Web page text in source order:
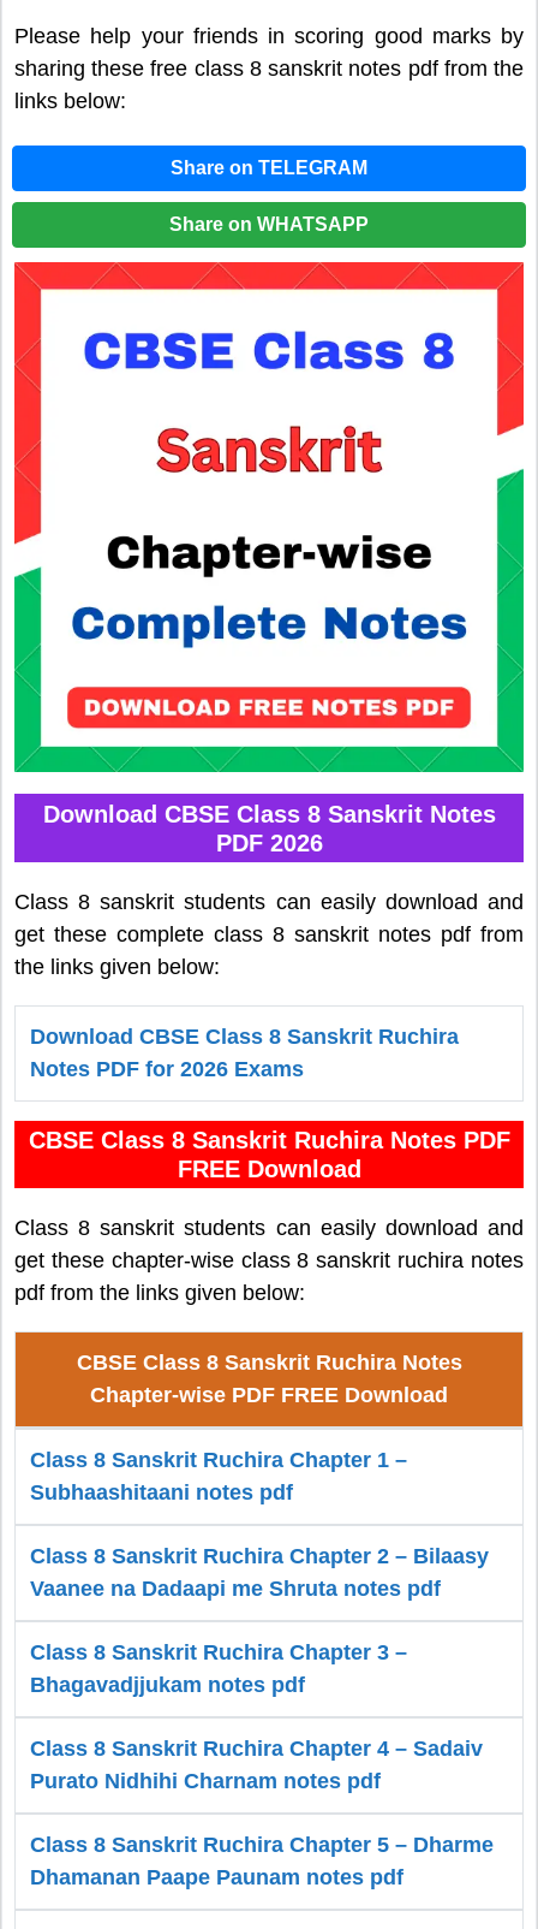
Please help your friends in scoring good marks by
sharing these free class 8 sanskrit notes pdf from the
links below:
Share on TELEGRAM
Share on WHATSAPP
Download CBSE Class 8 Sanskrit Notes
PDF 2026
Class 8 sanskrit students can easily download and
get these complete class 8 sanskrit notes pdf from
the links given below:
Download CBSE Class 8 Sanskrit Ruchira
Notes PDF for 2026 Exams
CBSE Class 8 Sanskrit Ruchira Notes PDF
FREE Download
Class 8 sanskrit students can easily download and
get these chapter-wise class 8 sanskrit ruchira notes
pdf from the links given below:
CBSE Class 8 Sanskrit Ruchira Notes
Chapter-wise PDF FREE Download
Class 8 Sanskrit Ruchira Chapter 1 –
Subhaashitaani notes pdf
Class 8 Sanskrit Ruchira Chapter 2 – Bilaasy
Vaanee na Dadaapi me Shruta notes pdf
Class 8 Sanskrit Ruchira Chapter 3 –
Bhagavadjjukam notes pdf
Class 8 Sanskrit Ruchira Chapter 4 – Sadaiv
Purato Nidhihi Charnam notes pdf
Class 8 Sanskrit Ruchira Chapter 5 – Dharme
Dhamanan Paape Paunam notes pdf